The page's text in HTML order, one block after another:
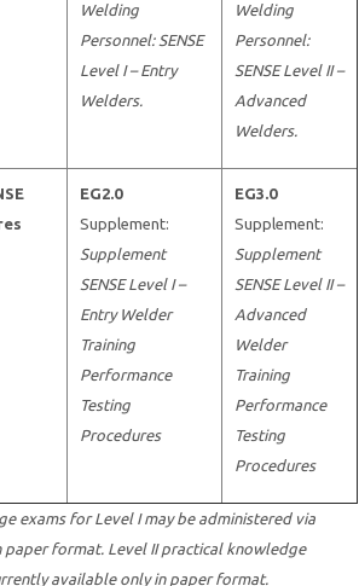
Welding
Personnel: SENSE
Level I – Entry
Welders.
Welding
Personnel:
SENSE Level II –
Advanced
Welders.
EG2.0
Supplement:
Supplement
SENSE Level I –
Entry Welder
Training
Performance
Testing
Procedures
EG3.0
Supplement:
Supplement
SENSE Level II –
Advanced
Welder
Training
Performance
Testing
Procedures
exams for Level I may be administered via
paper format. Level II practical knowledge
available only in paper format.